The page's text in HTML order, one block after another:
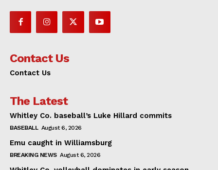
Contact Us
Contact Us
The Latest
Whitley Co. baseball’s Luke Hillard commits
BASEBALL August 6, 2026
Emu caught in Williamsburg
BREAKING NEWS August 6, 2026